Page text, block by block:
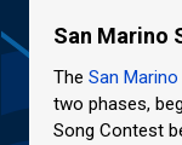
San Marino
The San
two phases,
Song Contest